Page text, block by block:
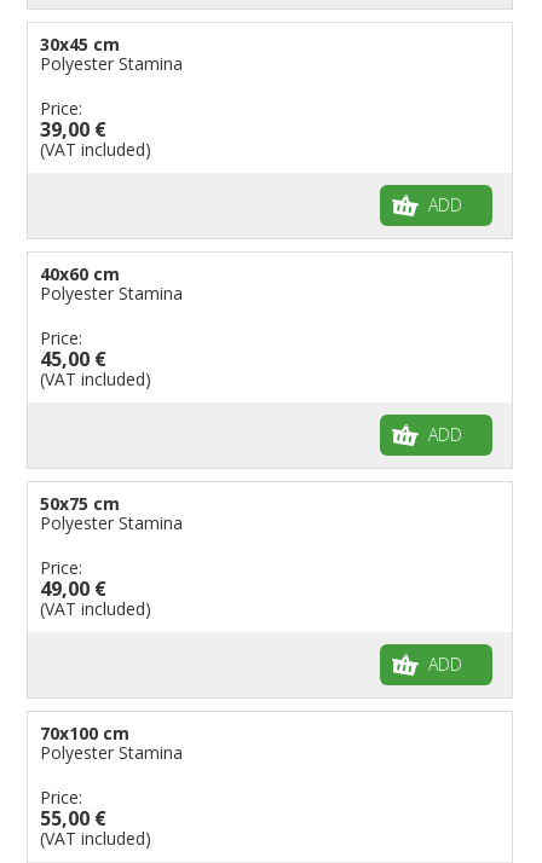
30x45 cm
Polyester Stamina
Price:
39,00 €
(VAT included)
ADD
40x60 cm
Polyester Stamina
Price:
45,00 €
(VAT included)
ADD
50x75 cm
Polyester Stamina
Price:
49,00 €
(VAT included)
ADD
70x100 cm
Polyester Stamina
Price:
55,00 €
(VAT included)